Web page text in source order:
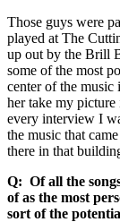
Those guys were
played at The
up out by the Brill
some of the most
center of the music
her take my
every interview I
the music that
there in that
Q: Of all the
of as the most
sort of the